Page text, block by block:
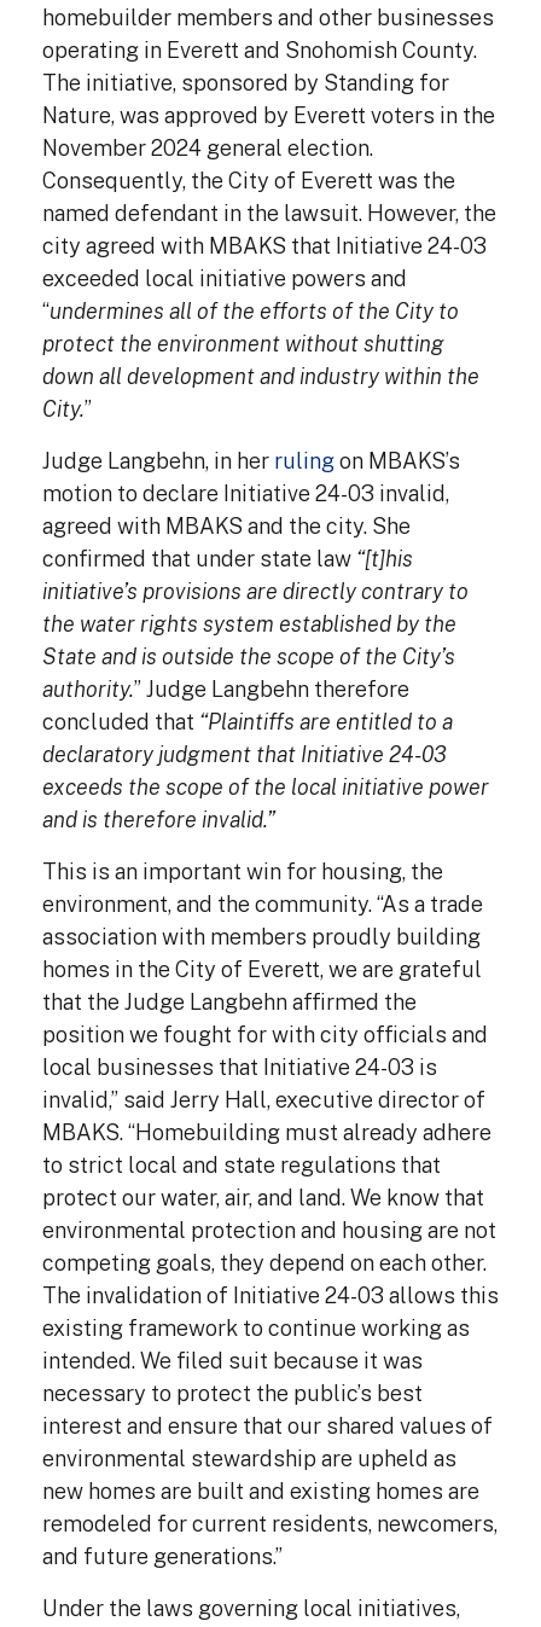
homebuilder members and other businesses
operating in Everett and Snohomish County.
The initiative, sponsored by Standing for
Nature, was approved by Everett voters in the
November 2024 general election.
Consequently, the City of Everett was the
named defendant in the lawsuit. However, the
city agreed with MBAKS that Initiative 24-03
exceeded local initiative powers and
“undermines all of the efforts of the City to
protect the environment without shutting
down all development and industry within the
City.”
Judge Langbehn, in her rulingon MBAKS’s
motion to declare Initiative 24-03 invalid,
agreed with MBAKS and the city. She
confirmed that under state law “[t]his
initiative’s provisions are directly contrary to
the water rights system established by the
State and is outside the scope of the City’s
authority.” Judge Langbehn therefore
concluded that “Plaintiffs are entitled to a
declaratory judgment that Initiative 24-03
exceeds the scope of the local initiative power
and is therefore invalid.”
This is an important win for housing, the
environment, and the community. “As a trade
association with members proudly building
homes in the City of Everett, we are grateful
that the Judge Langbehn affirmed the
position we fought for with city officials and
local businesses that Initiative 24-03 is
invalid,” said Jerry Hall, executive director of
MBAKS. “Homebuilding must already adhere
to strict local and state regulations that
protect our water, air, and land. We know that
environmental protection and housing are not
competing goals, they depend on each other.
The invalidation of Initiative 24-03 allows this
existing framework to continue working as
intended. We filed suit because it was
necessary to protect the public’s best
interest and ensure that our shared values of
environmental stewardship are upheld as
new homes are built and existing homes are
remodeled for current residents, newcomers,
and future generations.”
Under the laws governing local initiatives,